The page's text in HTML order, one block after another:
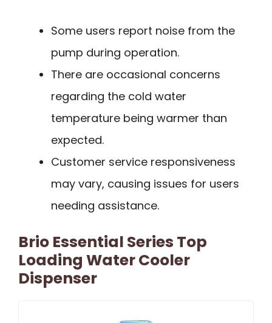
Some users report noise from the
pump during operation.
There are occasional concerns
regarding the cold water
temperature being warmer than
expected.
Customer service responsiveness
may vary, causing issues for users
needing assistance.
Brio Essential Series Top
Loading Water Cooler
Dispenser